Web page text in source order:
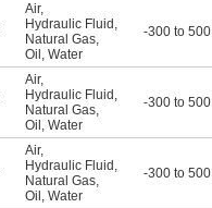
Air,
Hydraulic Fluid ,
Natural Gas,
Oil , Water
-300 to 500
Air,
Hydraulic Fluid ,
Natural Gas,
Oil , Water
-300 to 500
Air,
Hydraulic Fluid ,
Natural Gas,
Oil , Water
-300 to 500